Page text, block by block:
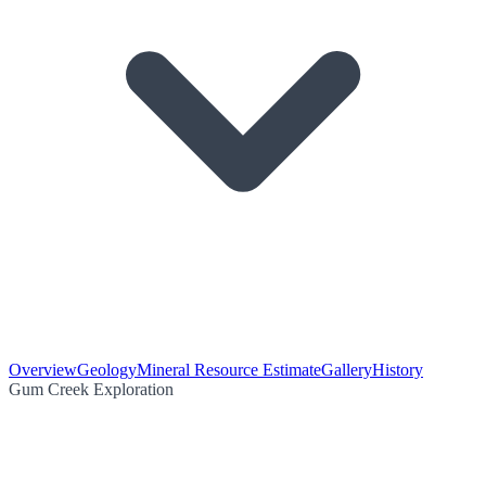
OverviewGeologyMineral Resource EstimateGalleryHistory
Gum Creek Exploration